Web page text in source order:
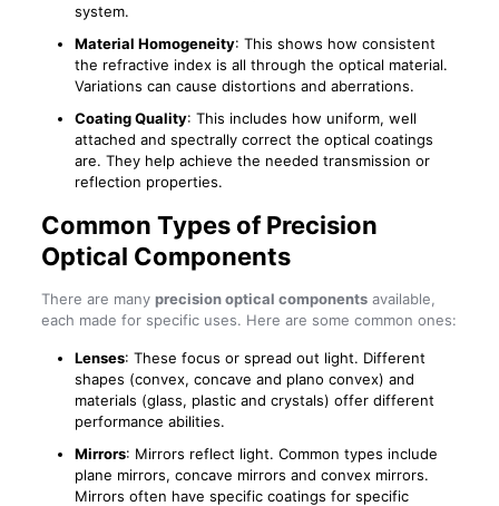
system.
Material Homogeneity: This shows how consistent
the refractive index is all through the optical material.
Variations can cause distortions and aberrations.
Coating Quality: This includes how uniform, well
attached and spectrally correct the optical coatings
are. They help achieve the needed transmission or
reflection properties.
Common Types of Precision
Optical Components
There are many precision optical componentsavailable,
each made for specific uses. Here are some common ones:
Lenses: These focus or spread out light. Different
shapes (convex, concave and plano convex) and
materials (glass, plastic and crystals) offer different
performance abilities.
Mirrors: Mirrors reflect light. Common types include
plane mirrors, concave mirrors and convex mirrors.
Mirrors often have specific coatings for specific